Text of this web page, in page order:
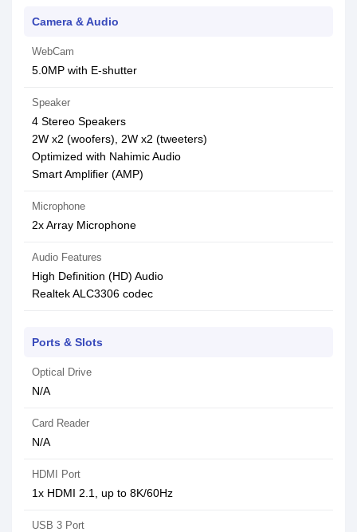
Camera & Audio
WebCam
5.0MP with E-shutter
Speaker
4 Stereo Speakers
2W x2 (woofers), 2W x2 (tweeters)
Optimized with Nahimic Audio
Smart Amplifier (AMP)
Microphone
2x Array Microphone
Audio Features
High Definition (HD) Audio
Realtek ALC3306 codec
Ports & Slots
Optical Drive
N/A
Card Reader
N/A
HDMI Port
1x HDMI 2.1, up to 8K/60Hz
USB 3 Port